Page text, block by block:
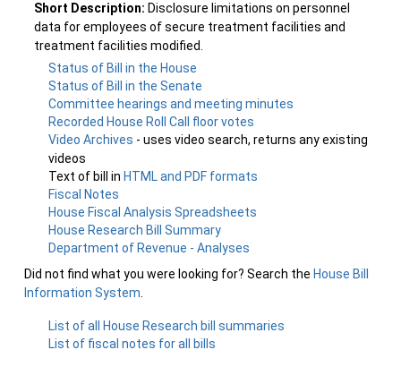
Short Description: Disclosure limitations on personnel
data for employees of secure treatment facilities and
treatment facilities modified.
Status of Bill in the House
Status of Bill in the Senate
Committee hearings and meeting minutes
Recorded House Roll Call floor votes
Video Archives - uses video search, returns any existing
videos
Text of bill in HTML and PDF formats
Fiscal Notes
House Fiscal Analysis Spreadsheets
House Research Bill Summary
Department of Revenue - Analyses
Did not find what you were looking for? Search the House Bill
Information System
List of all House Research bill summaries
List of fiscal notes for all bills